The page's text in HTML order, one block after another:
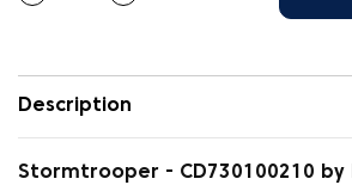
Description
Stormtrooper - CD730100210 by